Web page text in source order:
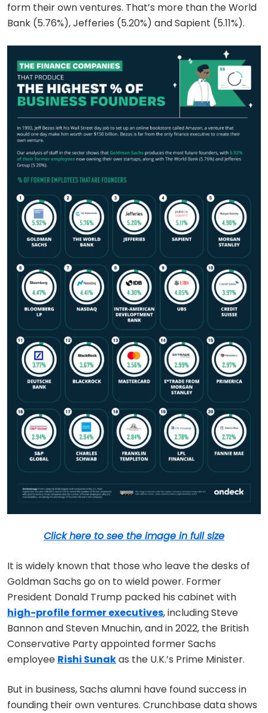
form their own ventures. That’s more than the World
Bank (5.76%), Jefferies (5.20%) and Sapient (5.11%).
Click here to see the image in full size
It is widely known that those who leave the desks of
Goldman Sachs go on to wield power. Former
President Donald Trump packed his cabinet with
high-profile former executives, including Steve
Bannon and Steven Mnuchin, and in 2022, the British
Conservative Party appointed former Sachs
employee Rishi Sunakas the U.K.’s Prime Minister.
But in business, Sachs alumni have found success in
founding their own ventures. Crunchbase data shows